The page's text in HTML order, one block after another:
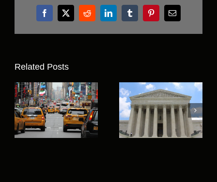
Facebook
X RedditLinkedInTumblrPinterestEmail
Related Posts